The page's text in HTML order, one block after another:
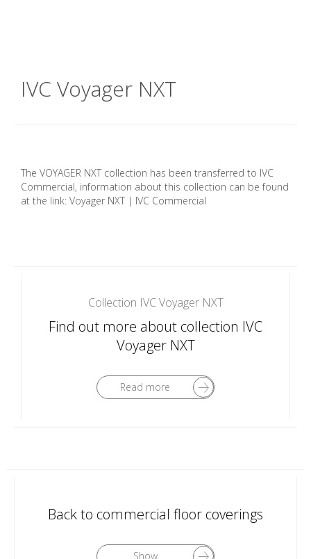
IVC Voyager NXT
The VOYAGER NXT collection has been transferred to IVC
Commercial, information about this collection can be found
at the link: Voyager NXT | IVC Commercial
Collection IVC Voyager NXT
Find out more about collection IVC
Voyager NXT
Read more
Back to commercial floor coverings
Show